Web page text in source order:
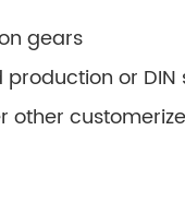
gears
or
other